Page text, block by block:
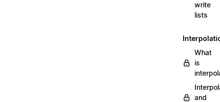
write
lists
What
is
and